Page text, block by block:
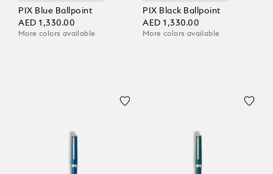
PIX Blue Ballpoint
AED 1,330.00
More colors available
PIX Black Ballpoint
AED 1,330.00
More colors available